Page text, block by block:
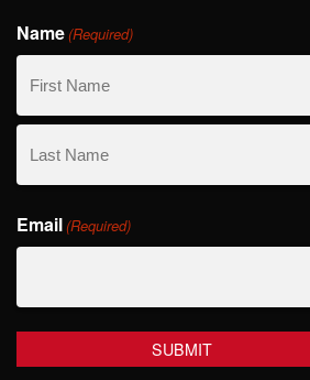
Name(Required)
First
Name
Name
Email(Required)